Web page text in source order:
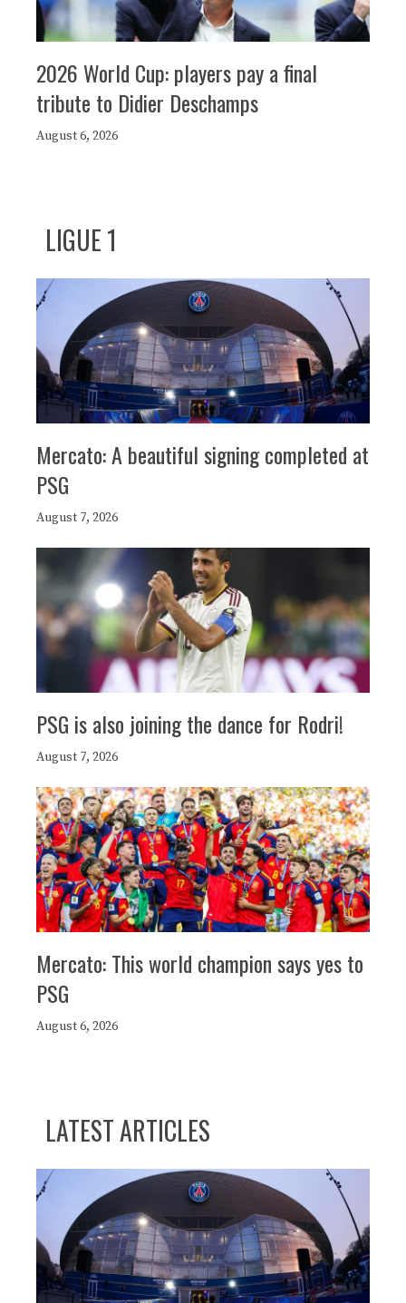
2026 World Cup: players pay a final
tribute to Didier Deschamps
August 6, 2026
LIGUE 1
Mercato: A beautiful signing completed at
PSG
August 7, 2026
PSG is also joining the dance for Rodri!
August 7, 2026
Mercato: This world champion says yes to
PSG
August 6, 2026
LATEST ARTICLES